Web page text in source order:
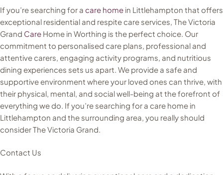
If you’re searching for a care home in Littlehampton that offers
exceptional residential and respite care services, The Victoria
Grand Care Home in Worthing is the perfect choice. Our
commitment to personalised care plans, professional and
attentive carers, engaging activity programs, and nutritious
dining experiences sets us apart. We provide a safe and
supportive environment where your loved ones can thrive, with
their physical, mental, and social well-being at the forefront of
everything we do. If you’re searching for a care home in
Littlehampton and the surrounding area, you really should
consider The Victoria Grand.
Contact Us